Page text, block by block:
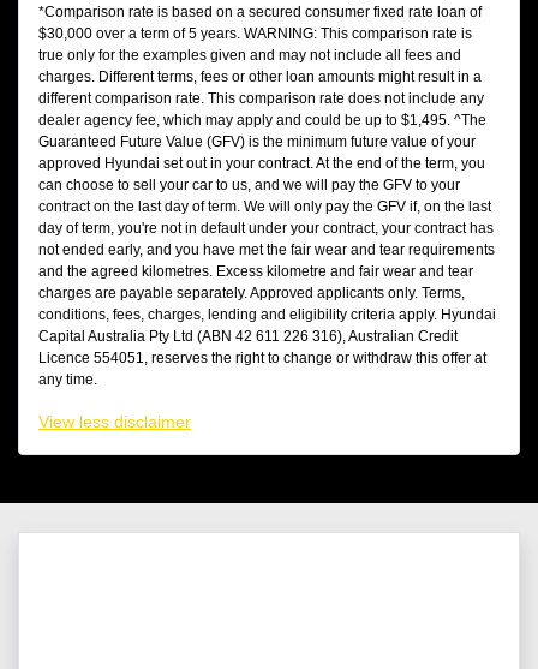
*Comparison rate is based on a secured consumer fixed rate loan of
$30,000 over a term of 5 years. WARNING: This comparison rate is
true only for the examples given and may not include all fees and
charges. Different terms, fees or other loan amounts might result in a
different comparison rate. This comparison rate does not include any
dealer agency fee, which may apply and could be up to $1,495. ^The
Guaranteed Future Value (GFV) is the minimum future value of your
approved Hyundai set out in your contract. At the end of the term, you
can choose to sell your car to us, and we will pay the GFV to your
contract on the last day of term. We will only pay the GFV if, on the last
day of term, you're not in default under your contract, your contract has
not ended early, and you have met the fair wear and tear requirements
and the agreed kilometres. Excess kilometre and fair wear and tear
charges are payable separately. Approved applicants only. Terms,
conditions, fees, charges, lending and eligibility criteria apply. Hyundai
Capital Australia Pty Ltd (ABN 42 611 226 316), Australian Credit
Licence 554051, reserves the right to change or withdraw this offer at
any time.
View less disclaimer